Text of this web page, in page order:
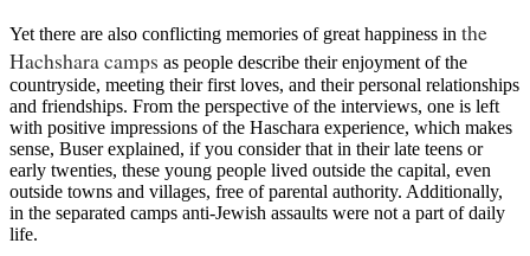
Yet there are also conflicting memories of great happiness in the
Hachshara camps as people describe their enjoyment of the
countryside, meeting their first loves, and their personal relationships
and friendships. From the perspective of the interviews, one is left
with positive impressions of the Haschara experience, which makes
sense, Buser explained, if you consider that in their late teens or
early twenties, these young people lived outside the capital, even
outside towns and villages, free of parental authority. Additionally,
in the separated camps anti-Jewish assaults were not a part of daily
life.